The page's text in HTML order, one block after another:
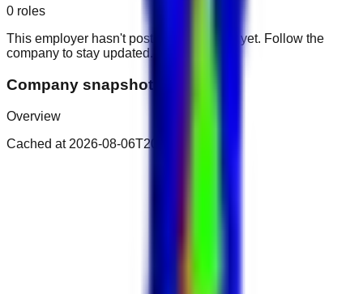
0 roles
This employer hasn't posted public roles yet. Follow the
company to stay updated.
Company snapshot
Overview
Cached at 2026-08-06T20:45:42.971Z